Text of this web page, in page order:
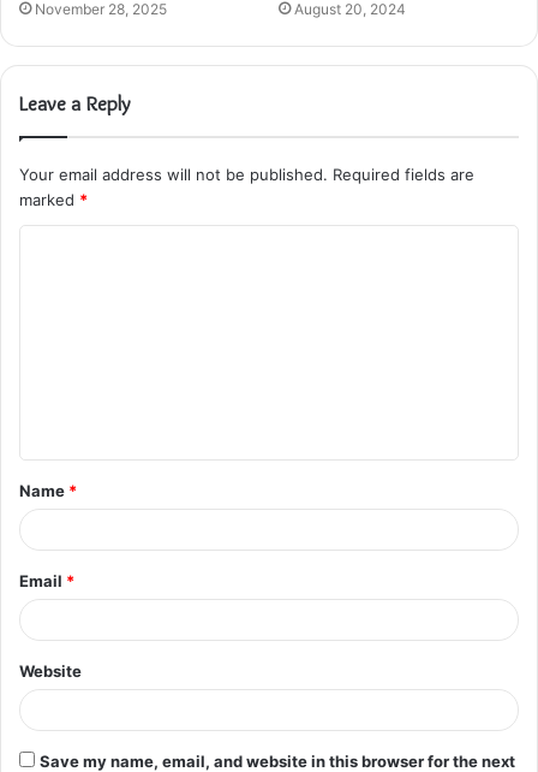
November 28, 2025 August 20, 2024
Leave a Reply
Your email address will not be published. Required fields are
marked *
t
*
Name *
Email *
Website
Save my name, email, and website in this browser for the next